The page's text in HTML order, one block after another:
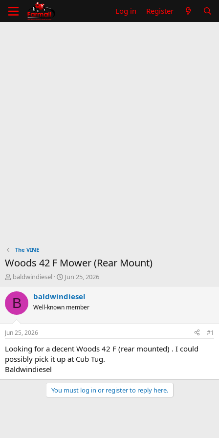
Log in Register
The VINE
Woods 42 F Mower (Rear Mount)
T
r
e
d
t
a
t
e
r
baldwindiesel
S
a
t
t
e
Jun 25, 2026
B baldwindiesel
Well-known member
Jun 25, 2026 #1
Looking for a decent Woods 42 F (rear mounted) . I could
possibly pick it up at Cub Tug.
Baldwindiesel
You must log in or register to reply here.